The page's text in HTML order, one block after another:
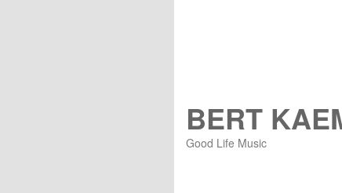
BERT
Good Life Music